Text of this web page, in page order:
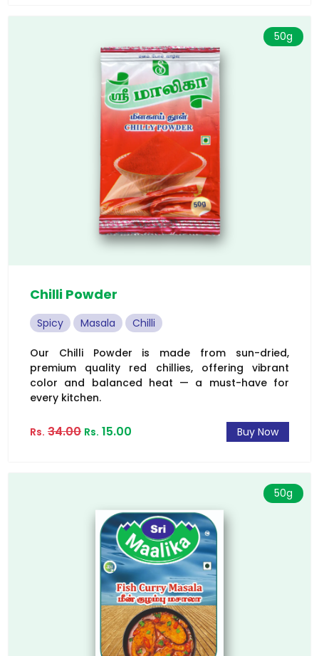
Chilli Powder
Spicy Masala Chilli
Our Chilli Powder is made from sun-dried,
premium quality red chillies, offering vibrant
color and balanced heat — a must-have for
every kitchen.
Rs. 34.00 Rs. 15.00 Buy Now
50g
50g